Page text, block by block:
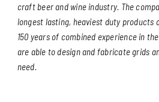
craft beer and wine industry. The
longest lasting, heaviest duty products
150 years of combined experience in
are able to design and fabricate grids
need.